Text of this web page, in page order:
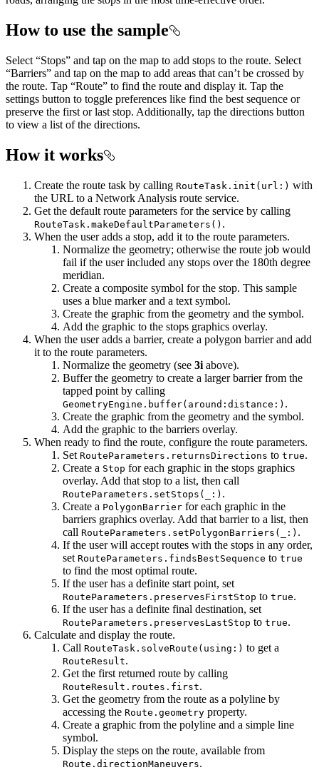
How to use the sample
Select “Stops” and tap on the map to add stops to the route. Select
“Barriers” and tap on the map to add areas that can’t be crossed by
the route. Tap “Route” to find the route and display it. Tap the
settings button to toggle preferences like find the best sequence or
preserve the first or last stop. Additionally, tap the directions button
to view a list of the directions.
How it works
Create the route task by calling RouteTask.init(url:) with
the URL to a Network Analysis route service.
Get the default route parameters for the service by calling
RouteTask.makeDefaultParameters() .
When the user adds a stop, add it to the route parameters.
Normalize the geometry; otherwise the route job would
fail if the user included any stops over the 180th degree
meridian.
Create a composite symbol for the stop. This sample
uses a blue marker and a text symbol.
Create the graphic from the geometry and the symbol.
Add the graphic to the stops graphics overlay.
When the user adds a barrier, create a polygon barrier and add
it to the route parameters.
Normalize the geometry (see 3i above).
Buffer the geometry to create a larger barrier from the
tapped point by calling
GeometryEngine.buffer(around:distance:) .
Create the graphic from the geometry and the symbol.
Add the graphic to the barriers overlay.
When ready to find the route, configure the route parameters.
Set RouteParameters.returnsDirections to true.
Create a Stop for each graphic in the stops graphics
overlay. Add that stop to a list, then call
RouteParameters.setStops(_:) .
Create a PolygonBarrier for each graphic in the
barriers graphics overlay. Add that barrier to a list, then
call RouteParameters.setPolygonBarriers(_:) .
If the user will accept routes with the stops in any order,
set RouteParameters.findsBestSequence to true
to find the most optimal route.
If the user has a definite start point, set
RouteParameters.preservesFirstStop to true.
If the user has a definite final destination, set
RouteParameters.preservesLastStop to true.
Calculate and display the route.
Call RouteTask.solveRoute(using:) to get a
RouteResult.
Get the first returned route by calling
RouteResult.routes.first.
Get the geometry from the route as a polyline by
accessing the Route.geometry property.
Create a graphic from the polyline and a simple line
symbol.
Display the steps on the route, available from
Route.directionManeuvers.